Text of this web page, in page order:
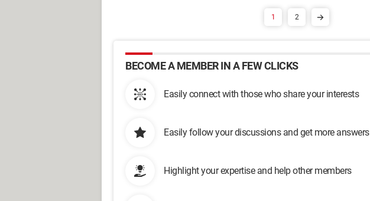
1 2
BECOME A MEMBER IN A FEW CLICKS
Easily connect with those who share your interests
Easily follow your discussions and get more answers
Highlight your expertise and help other members